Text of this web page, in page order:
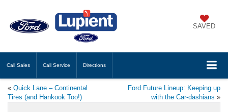
SAVED
Call Sales Call Service Directions
« Quick Lane – Continental
Tires (and Hankook Too!)
Ford Future Lineup: Keeping up
with the Car-dashians »